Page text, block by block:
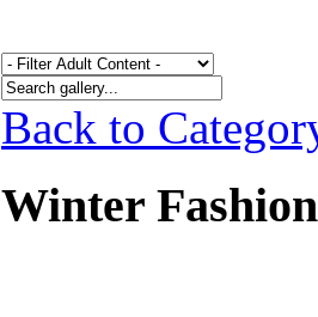
Back to
Winter